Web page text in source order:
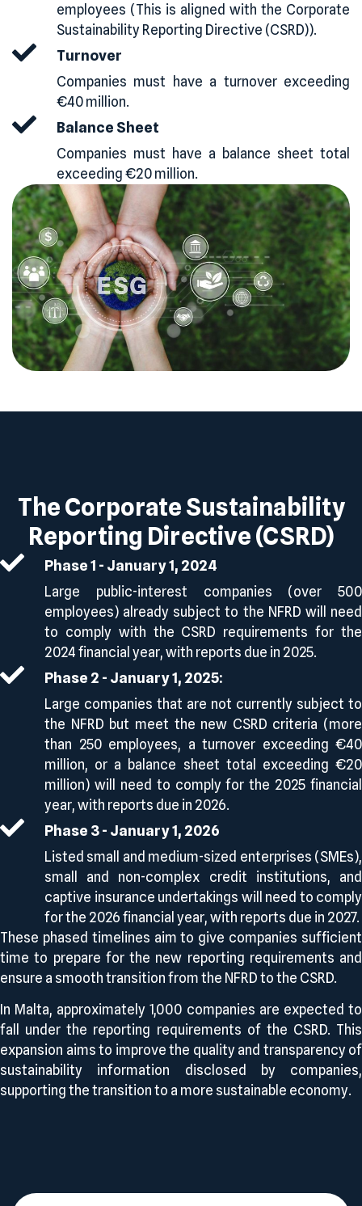
employees (This is aligned with the Corporate
Sustainability Reporting Directive (CSRD)).
Turnover
Companies must have a turnover exceeding
€40 million.
Balance Sheet
Companies must have a balance sheet total
exceeding €20 million.
The Corporate Sustainability
Reporting Directive (CSRD)
Phase 1 - January 1, 2024
Large public-interest companies (over 500
employees) already subject to the NFRD will need
to comply with the CSRD requirements for the
2024 financial year, with reports due in 2025.
Phase 2 - January 1, 2025:
Large companies that are not currently subject to
the NFRD but meet the new CSRD criteria (more
than 250 employees, a turnover exceeding €40
million, or a balance sheet total exceeding €20
million) will need to comply for the 2025 financial
year, with reports due in 2026.
Phase 3 - January 1, 2026
Listed small and medium-sized enterprises (SMEs),
small and non-complex credit institutions, and
captive insurance undertakings will need to comply
for the 2026 financial year, with reports due in 2027.
These phased timelines aim to give companies sufficient
time to prepare for the new reporting requirements and
ensure a smooth transition from the NFRD to the CSRD.
In Malta, approximately 1,000 companies are expected to
fall under the reporting requirements of the CSRD. This
expansion aims to improve the quality and transparency of
sustainability information disclosed by companies,
supporting the transition to a more sustainable economy.